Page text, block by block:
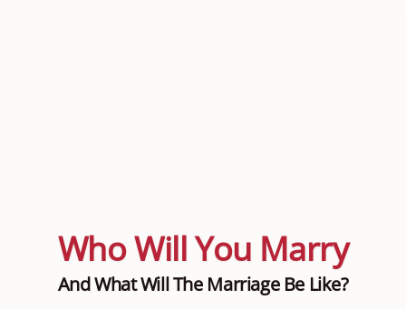
Who Will You Marry
And What Will The Marriage Be Like?